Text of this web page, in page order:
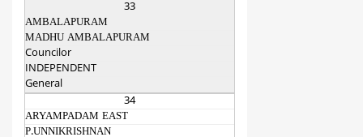
33
AMBALAPURAM
MADHU AMBALAPURAM
Councilor
INDEPENDENT
General
34
ARYAMPADAM EAST
P.UNNIKRISHNAN